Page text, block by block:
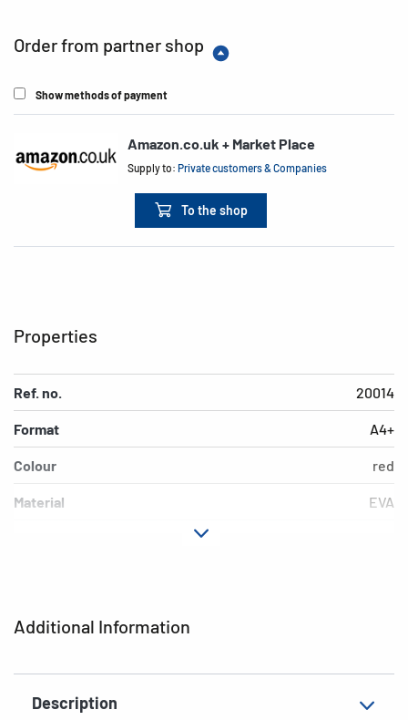
Order from partner shop
Show methods of payment
Amazon.co.uk + Market Place
Supply to:Private customers & Companies
To the shop
Additional Information
Description
Properties
Ref. no. 20014
Format A4+
Colour red
Material EVA